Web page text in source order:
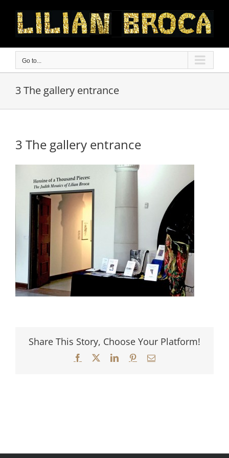
content
Go to...
3 The gallery entrance
3 The gallery entrance
Share This Story, Choose Your Platform!
Facebook LinkedInPinterestEmail